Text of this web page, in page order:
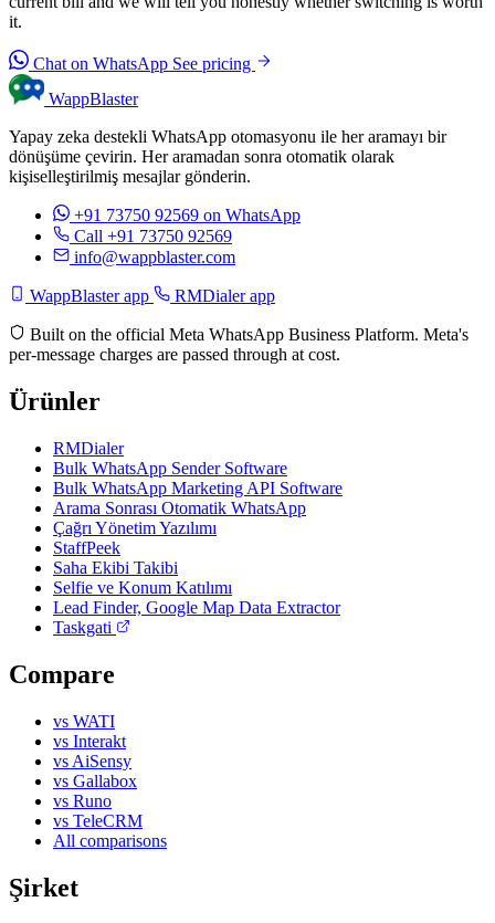
it.
Chat on WhatsApp See pricing
WappBlaster
Yapay zeka destekli WhatsApp otomasyonu ile her aramayı bir
dönüşüme çevirin. Her aramadan sonra otomatik olarak
kişiselleştirilmiş mesajlar gönderin.
+91 73750 92569 on WhatsApp
Call +91 73750 92569
info@wappblaster.com
WappBlaster app RMDialer app
Built on the official Meta WhatsApp Business Platform. Meta's
per-message charges are passed through at cost.
Ürünler
RMDialer
Bulk WhatsApp Sender Software
Bulk WhatsApp Marketing API Software
Arama Sonrası Otomatik WhatsApp
Çağrı Yönetim Yazılımı
StaffPeek
Saha Ekibi Takibi
Selfie ve Konum Katılımı
Lead Finder, Google Map Data Extractor
Taskgati
Compare
vs WATI
vs Interakt
vs AiSensy
vs Gallabox
vs Runo
vs TeleCRM
All comparisons
Şirket